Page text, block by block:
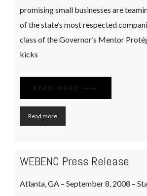
promising small businesses are
of the state’s most respected
class of the Governor’s Mentor
kicks
READ MORE
Read more
WEBENC Press Release
Atlanta, GA – September 8, 2008 –